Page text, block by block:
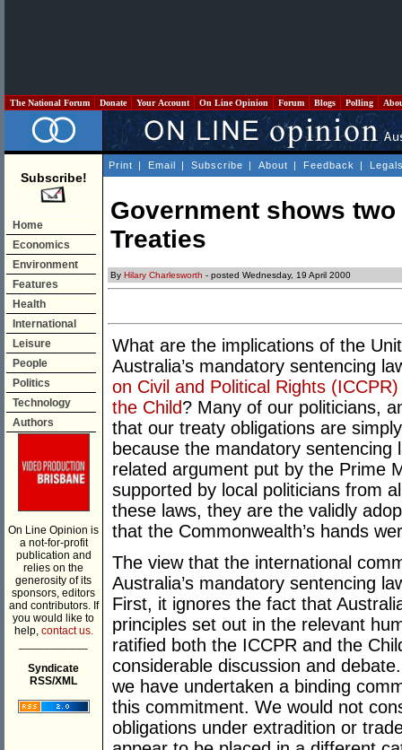
The National Forum Donate Your Account On Line Opinion Forum Blogs Polling
Subscribe!
Home
Economics
Environment
Features
Health
International
Leisure
People
Politics
Technology
Authors
On Line Opinion is
a not-for-profit
publication and
relies on the
generosity of its
sponsors, editors
and contributors. If
you would like to
help, contact us.
Syndicate
RSS/XML
Print | Email | Subscribe | About | Feedback |
Government shows
Treaties
By Hilary Charlesworth - posted Wednesday, 19 April 2000
What are the implications of the
Australia’s mandatory sentencing
on Civil and Political Rights (ICCPR)
the Child? Many of our politicians,
that our treaty obligations are
because the mandatory
related argument put by the Prime
supported by local politicians from
these laws, they are the validly
that the Commonwealth’s hands
The view that the international
Australia’s mandatory sentencing
First, it ignores the fact that
principles set out in the relevant
ratified both the ICCPR and the
considerable discussion and
we have undertaken a binding
this commitment. We would not
obligations under extradition or